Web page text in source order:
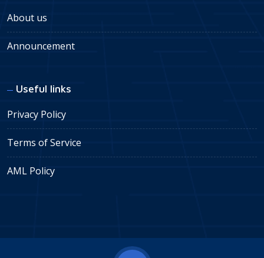
About us
Announcement
Useful links
Privacy Policy
Terms of Service
AML Policy